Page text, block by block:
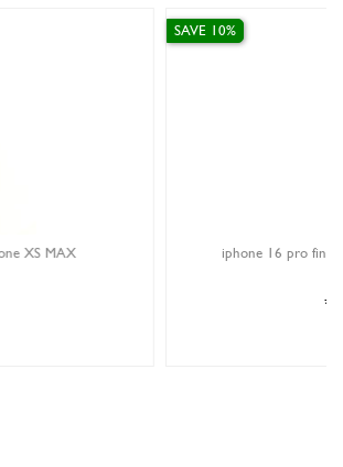
iphone 16 pro finger grip case xundd magic beatle